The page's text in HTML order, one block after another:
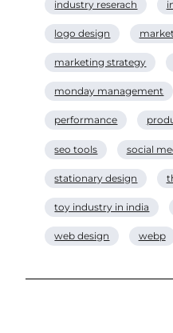
industry reserach
logo design
marketing strategy
monday management
performance
seo tools social
stationary design
toy industry in india
web design webp